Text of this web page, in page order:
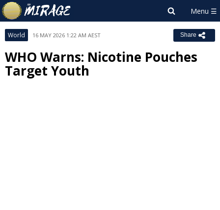
World 16 MAY 2026 1:22 AM AEST Share
WHO Warns: Nicotine Pouches
Target Youth